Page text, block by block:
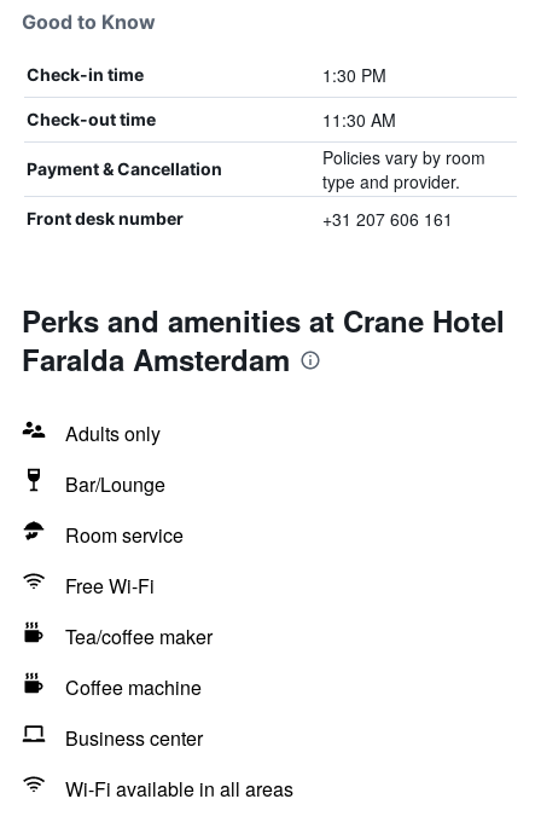
Good to Know
Check-in time 1:30 PM
Check-out time 11:30 AM
Payment & Cancellation
Policies vary by room
type and provider.
Front desk number +31 207 606 161
Perks and amenities at Crane Hotel
Faralda Amsterdam
Adults only
Bar/Lounge
Room service
Free Wi-Fi
Tea/coffee maker
Coffee machine
Business center
Wi-Fi available in all areas